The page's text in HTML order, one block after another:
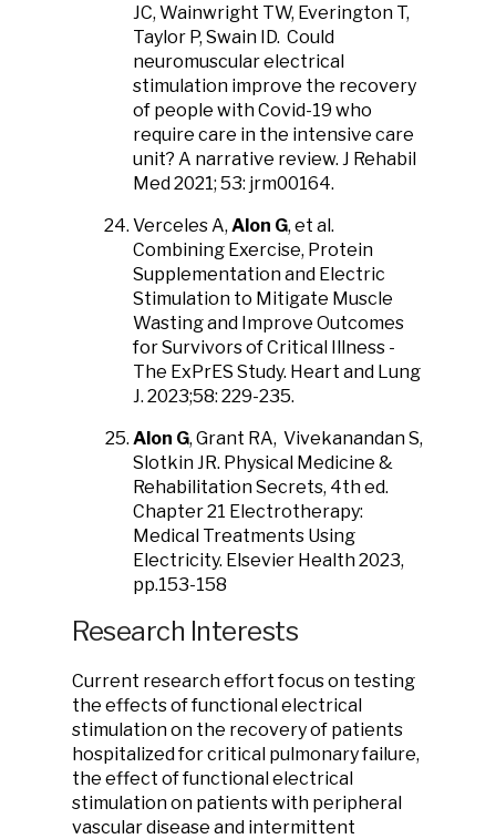
JC, Wainwright TW, Everington T,
Taylor P, Swain ID. Could
neuromuscular electrical
stimulation improve the recovery
of people with Covid-19 who
require care in the intensive care
unit? A narrative review. J Rehabil
Med 2021; 53: jrm00164.
Verceles A, Alon G, et al.
Combining Exercise, Protein
Supplementation and Electric
Stimulation to Mitigate Muscle
Wasting and Improve Outcomes
for Survivors of Critical Illness -
The ExPrES Study. Heart and Lung
J. 2023;58: 229-235.
Alon G, Grant RA, Vivekanandan S,
Slotkin JR. Physical Medicine &
Rehabilitation Secrets, 4th ed.
Chapter 21 Electrotherapy:
Medical Treatments Using
Electricity. Elsevier Health 2023,
pp.153-158
Research Interests
Current research effort focus on testing
the effects of functional electrical
stimulation on the recovery of patients
hospitalized for critical pulmonary failure,
the effect of functional electrical
stimulation on patients with peripheral
vascular disease and intermittent